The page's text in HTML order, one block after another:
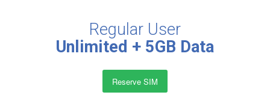
Regular User
Unlimited + 5GB Data
Reserve SIM